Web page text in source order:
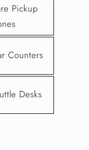
Pickup
Counters
Desks